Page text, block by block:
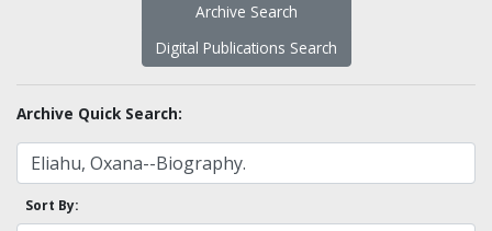
Archive Search
Digital Publications Search
Archive Quick Search:
Sort By: